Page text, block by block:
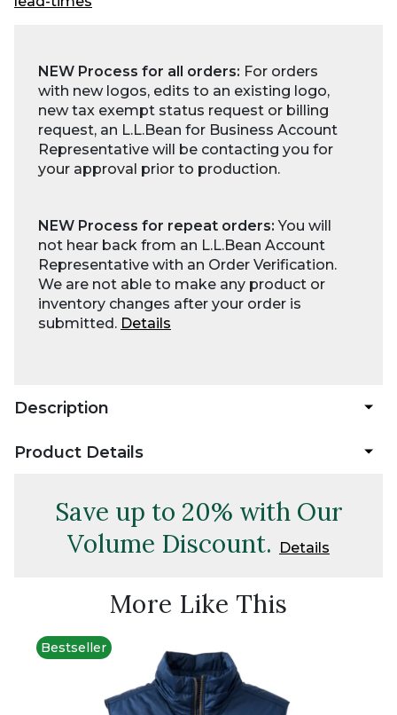
NEW Process for all orders: For orders
with new logos, edits to an existing logo,
new tax exempt status request or billing
request, an L.L.Bean for Business Account
Representative will be contacting you for
your approval prior to production.
NEW Process for repeat orders:You will
not hear back from an L.L.Bean Account
Representative with an Order Verification.
We are not able to make any product or
inventory changes after your order is
submitted. Details
Description
Product Details
Save up to 20% with Our
Volume Discount.
Details
More Like This
Bestseller